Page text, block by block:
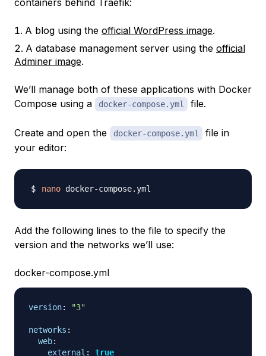
containers behind Traefik:
A blog using the official WordPress image.
A database management server using the official
Adminer image.
We’ll manage both of these applications with Docker
Compose using a
docker-compose.yml file.
Create and open the docker-compose.yml
file in
your editor:
nano
Add the following lines to the file to specify the
version and the networks we’ll use:
docker-compose.yml
version: "3"
networks :
web:
external :
true